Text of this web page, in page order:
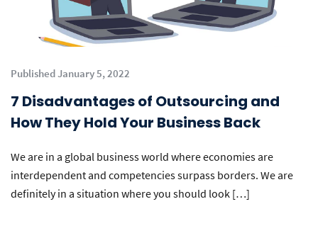
Published January 5, 2022
7 Disadvantages of Outsourcing and
How They Hold Your Business Back
We are in a global business world where economies are
interdependent and competencies surpass borders. We are
definitely in a situation where you should look […]